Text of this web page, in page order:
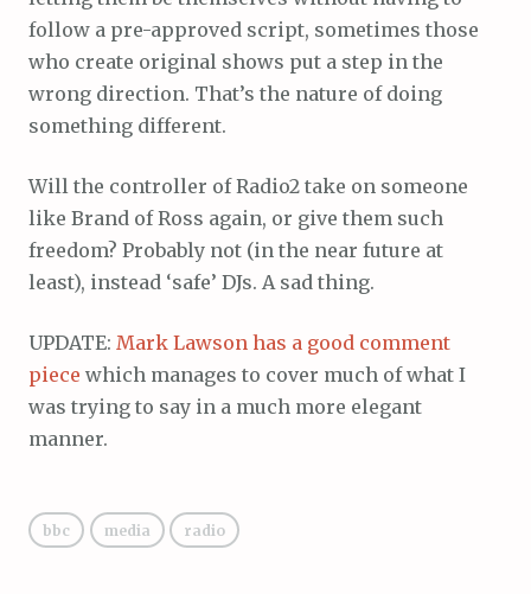
follow a pre-approved script, sometimes those
who create original shows put a step in the
wrong direction. That’s the nature of doing
something different.
Will the controller of Radio2 take on someone
like Brand of Ross again, or give them such
freedom? Probably not (in the near future at
least), instead ‘safe’ DJs. A sad thing.
UPDATE: Mark Lawson has a good comment
piece which manages to cover much of what I
was trying to say in a much more elegant
manner.
bbc media radio